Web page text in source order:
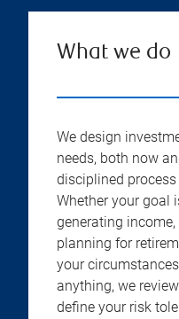
What we do
We design
needs, both now
disciplined
Whether your goal
generating
planning for
your
anything, we
define your risk